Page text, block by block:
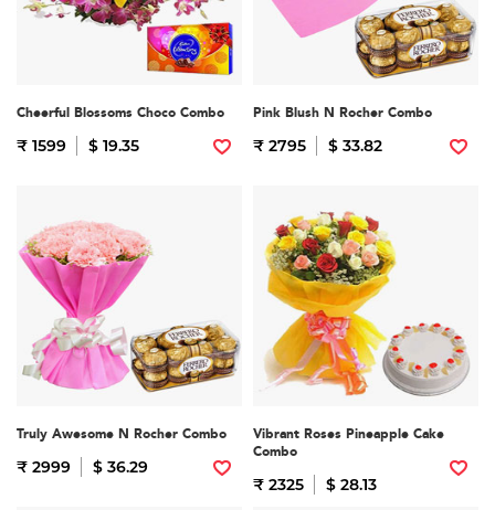
Cheerful Blossoms Choco Combo
₹ 1599 $ 19.35
Pink Blush N Rocher Combo
₹ 2795 $ 33.82
Truly Awesome N Rocher Combo
₹ 2999 $ 36.29
Vibrant Roses Pineapple Cake
Combo
₹ 2325 $ 28.13